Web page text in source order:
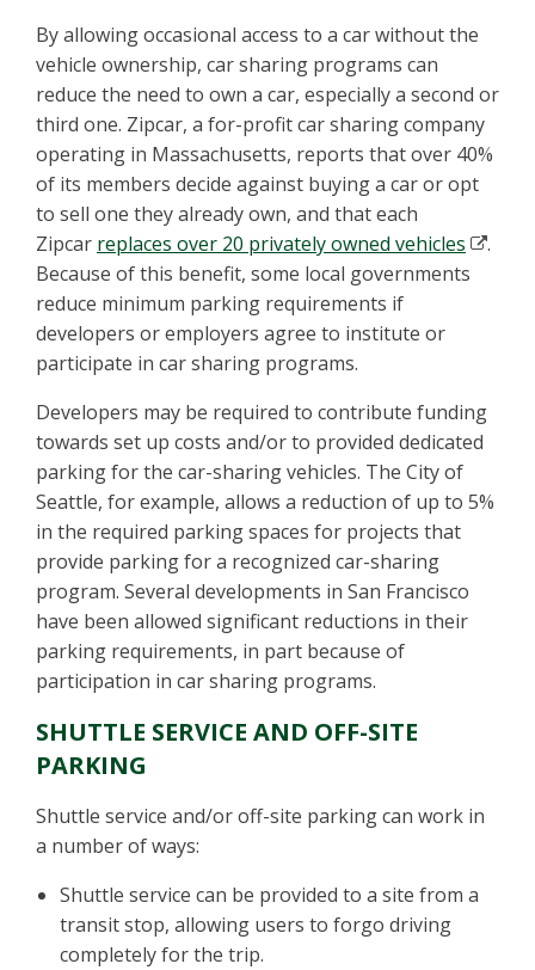
By allowing occasional access to a car without the
vehicle ownership, car sharing programs can
reduce the need to own a car, especially a second or
third one. Zipcar, a for-profit car sharing company
operating in Massachusetts, reports that over 40%
of its members decide against buying a car or opt
to sell one they already own, and that each
Zipcar replaces over 20 privately owned vehicles
.
Because of this benefit, some local governments
reduce minimum parking requirements if
developers or employers agree to institute or
participate in car sharing programs.
Developers may be required to contribute funding
towards set up costs and/or to provided dedicated
parking for the car-sharing vehicles. The City of
Seattle, for example, allows a reduction of up to 5%
in the required parking spaces for projects that
provide parking for a recognized car-sharing
program. Several developments in San Francisco
have been allowed significant reductions in their
parking requirements, in part because of
participation in car sharing programs.
SHUTTLE SERVICE AND OFF-SITE
PARKING
Shuttle service and/or off-site parking can work in
a number of ways:
Shuttle service can be provided to a site from a
transit stop, allowing users to forgo driving
completely for the trip.